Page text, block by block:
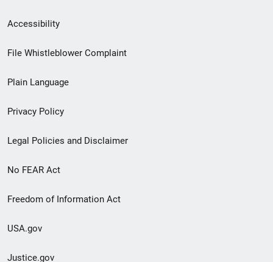
Secondary
Footer
menu
Accessibility
File Whistleblower Complaint
Plain Language
Privacy Policy
Legal Policies and Disclaimer
No FEAR Act
Freedom of Information Act
USA.gov
Justice.gov